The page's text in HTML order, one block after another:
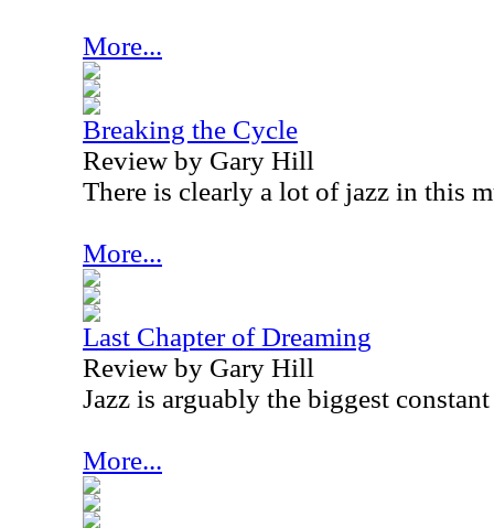
More...
Breaking the Cycle
Review by Gary Hill
There is clearly a lot of jazz in this
More...
Last Chapter of Dreaming
Review by Gary Hill
Jazz is arguably the biggest constant
More...